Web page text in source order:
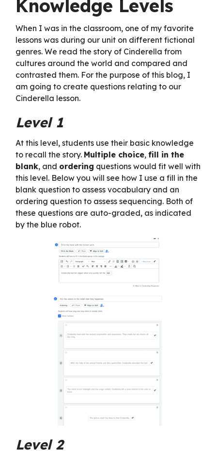
Knowledge Levels
When I was in the classroom, one of my favorite
lessons was during our unit on different fictional
genres. We read the story of Cinderella from
cultures around the world and compared and
contrasted them. For the purpose of this blog, I
am going to create questions relating to our
Cinderella lesson.
Level 1
At this level, students use their basic knowledge
to recall the story. Multiple choice, fill in the
blank, and ordering questions would fit well with
this level. Below you will see how I use a fill in the
blank question to assess vocabulary and an
ordering question to assess sequencing. Both of
these questions are auto-graded, as indicated
by the blue robot.
Level 2